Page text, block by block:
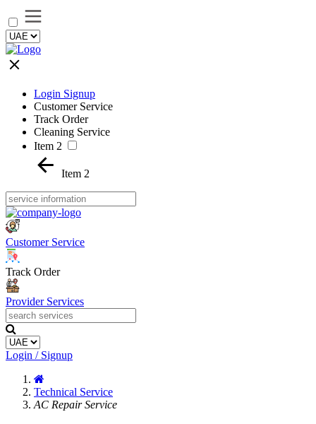
Login Signup
Customer Service
Track Order
Cleaning Service
Item 2
Item 2
Customer Service
Track Order
Provider Services
Login / Signup
Technical Service
AC Repair Service